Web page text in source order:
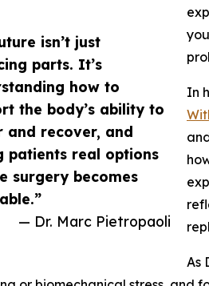
isn’t just
parts. It’s
how to
the body’s ability to
and recover, and
patients real options
surgery becomes
— Dr. Marc Pietropaoli
In
As